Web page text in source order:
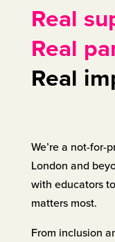
Real
Real
Real
We’re a not-for-
London and
with educators
matters most.
From inclusion